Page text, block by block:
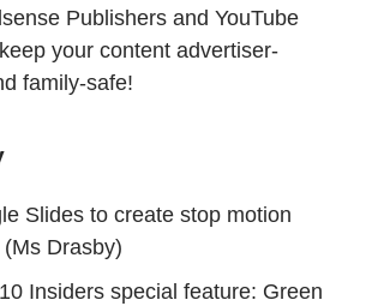
Publishers and YouTube
your content advertiser-
family-safe!
Slides to create stop motion
Drasby)
Insiders special feature: Green